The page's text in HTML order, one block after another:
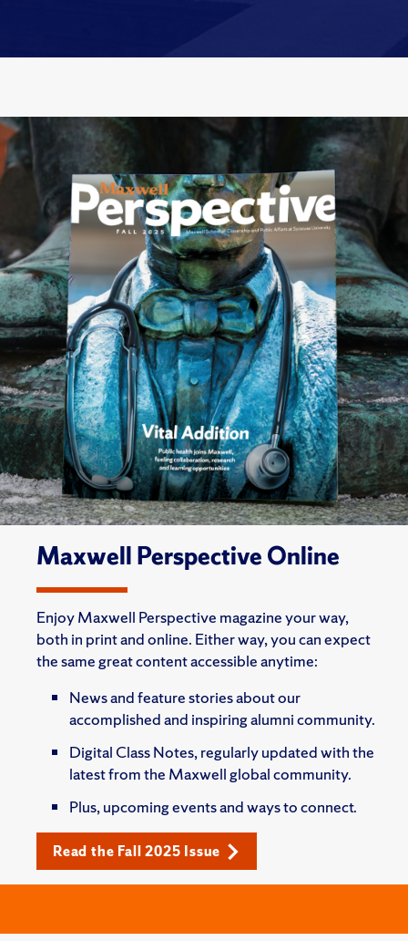
Maxwell Perspective Online
Enjoy Maxwell Perspective magazine your way,
both in print and online. Either way, you can expect
the same great content accessible anytime:
News and feature stories about our
accomplished and inspiring alumni community.
Digital Class Notes, regularly updated with the
latest from the Maxwell global community.
Plus, upcoming events and ways to connect.
Read the Fall 2025 Issue